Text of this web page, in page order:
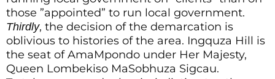
those ”appointed” to run local government.
Thirdly, the decision of the demarcation is
oblivious to histories of the area. Ingquza Hill is
the seat of AmaMpondo under Her Majesty,
Queen Lombekiso MaSobhuza Sigcau.